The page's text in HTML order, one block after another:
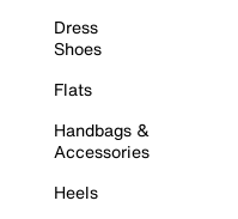
Dress
Shoes
Flats
Handbags &
Accessories
Heels